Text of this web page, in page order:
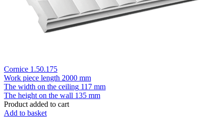
Cornice 1.50.175
Work piece length 2000 mm
The width on the ceiling 117 mm
The height on the wall 135 mm
Product added to cart
Add to basket